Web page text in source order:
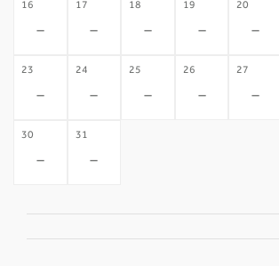
16
-
17
-
18
-
19
-
20
-
23
-
24
-
25
-
26
-
27
-
30
-
31
-